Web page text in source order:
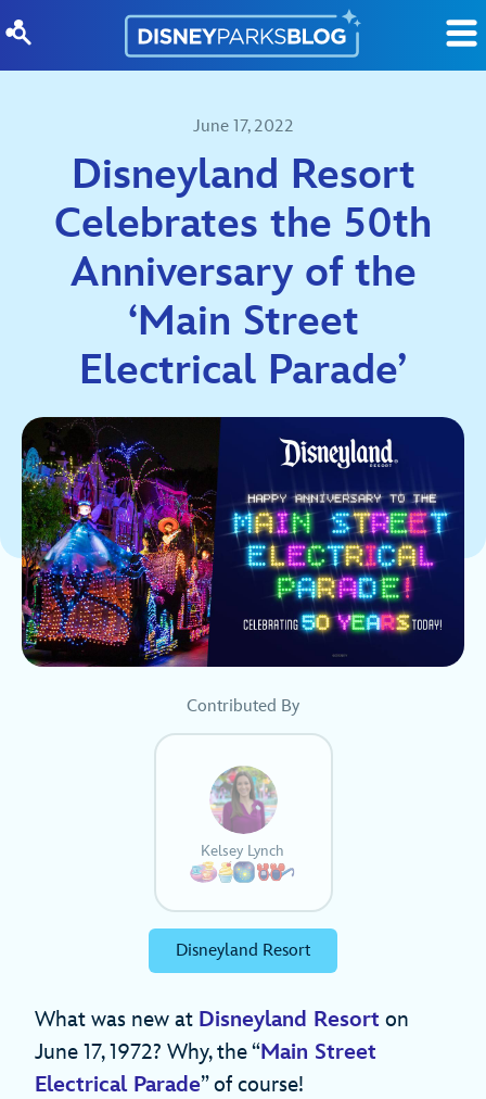
June 17, 2022
Disneyland Resort
Celebrates the 50th
Anniversary of the
‘Main Street
Electrical Parade’
Contributed By
Kelsey Lynch
Disneyland Resort
What was new at Disneyland Resort on
June 17, 1972? Why, the “Main Street
Electrical Parade” of course!